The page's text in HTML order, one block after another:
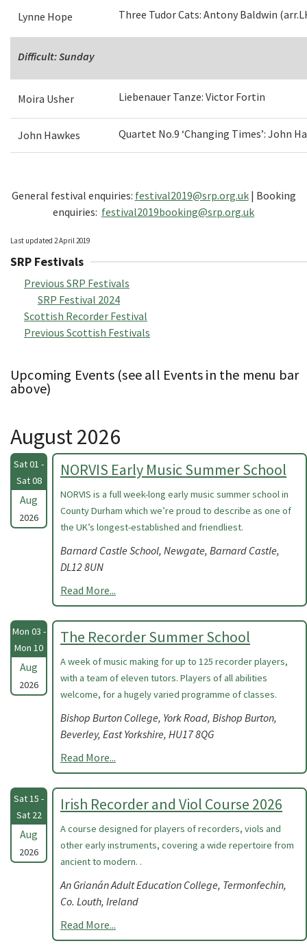
Lynne Hope Three Tudor Cats: Antony Baldwin
Difficult: Sunday
Moira Usher Liebenauer Tanze: Victor Fortin
John Hawkes Quartet No.9 ‘Changing Times’: John
General festival enquiries: festival2019@srp.org.uk| Booking
enquiries: festival2019booking@srp.org.uk
Last updated 2 April 2019
SRP Festivals
Previous SRP Festivals
SRP Festival 2024
Scottish Recorder Festival
Previous Scottish Festivals
Upcoming Events (see all Events in the menu bar
above)
August 2026
Sat 01 -
Sat 08
Aug
2026
NORVIS Early Music Summer School
NORVIS is a full week-long early music summer school in
County Durham which we’re proud to describe as one of
the UK’s longest-established and friendliest.
Barnard Castle School, Newgate, Barnard Castle,
DL12 8UN
Read More...
Mon 03 -
Mon 10
Aug
2026
The Recorder Summer School
A week of music making for up to 125 recorder players,
with a team of eleven tutors. Players of all abilities
welcome, for a hugely varied programme of classes.
Bishop Burton College, York Road, Bishop Burton,
Beverley, East Yorkshire, HU17 8QG
Read More...
Sat 15 -
Sat 22
Aug
2026
Irish Recorder and Viol Course 2026
A course designed for players of recorders, viols and
other early instruments, covering a wide repertoire from
ancient to modern. .
An Grianán Adult Education College, Termonfechin,
Co. Louth, Ireland
Read More...